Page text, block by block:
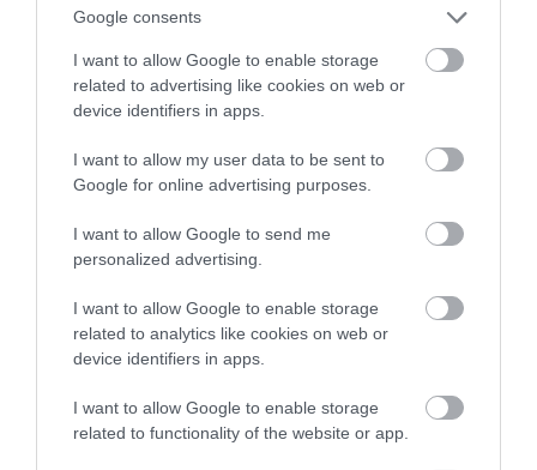
Google consents
I want to allow Google to enable storage
related to advertising like cookies on web or
device identifiers in apps.
I want to allow my user data to be sent to
Google for online advertising purposes.
I want to allow Google to send me
personalized advertising.
I want to allow Google to enable storage
related to analytics like cookies on web or
device identifiers in apps.
I want to allow Google to enable storage
related to functionality of the website or app.
przed pożarem
MARTA BORKOWSKA · 12 LUTEGO 2022